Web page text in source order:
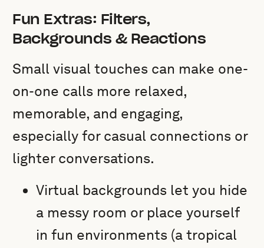
Fun Extras: Filters,
Backgrounds & Reactions
Small visual touches can make one-
on-one calls more relaxed,
memorable, and engaging,
especially for casual connections or
lighter conversations.
Virtual backgrounds let you hide
a messy room or place yourself
in fun environments (a tropical